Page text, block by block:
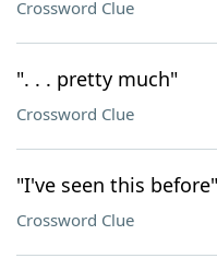
Crossword Clue
". . . pretty much"
Crossword Clue
"I've seen this
Crossword Clue